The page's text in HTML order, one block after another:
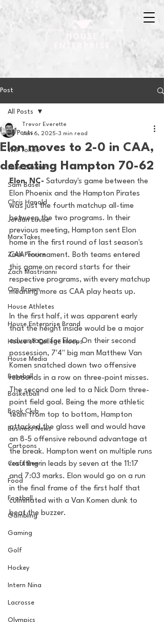
Post
All Posts
Will Tondo
Jake Zimmer
Sam Basel
Chris Hanold
Jordan Laube
MarxTakes
Zach Penrice
Zach Mastrianni
Om Brown
House Athletes
House Enterprise Brand
House of College Hoops
House Media
Baseball
Basketball
Book Club
Business News
Cartoons
Craft Beer
Food
Football
Gambling
Gaming
Golf
Hockey
Intern Nina
Lacrosse
Olympics
All Posts
Elon moves to 2-0 in CAA,
defeating Hampton 70-62
Trevor Everette
Jan 6, 2025 3 min read
Elon, NC- Saturday's game between the
Elon Phoenix and the Hampton Pirates
was just the fourth matchup all-time
between the two programs. In their
previous meeting, Hampton sent Elon
home in the first round of last season's
CAA Tournament. Both teams entered
this game on record starts for their
respective programs, with every matchup
meaning more as CAA play heats up.
In the first half, it was apparent early
that the height inside would be a major
advantage for Elon. On their second
possession, 7'4" big man Matthew Van
Komen snatched down two offensive
rebounds in a row on three-point misses.
The second one led to a Nick Dorn three-
point field goal. Being the more athletic
team from top to bottom, Hampton
attacked the glass well and would have
an 8-5 offensive rebound advantage at
the break. Hampton went on multiple runs
resulting in leads by seven at the 11:17
and 7:03 marks. Elon would go on a run
in the final frame of the first half that
culminated with a Van Komen dunk to
beat the buzzer.